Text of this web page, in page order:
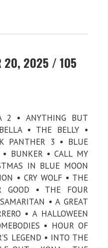
20, 2025 / 105
2 • ANYTHING BUT
• THE BELLY •
PANTHER 3 • BLUE
BUNKER • CALL MY
IN BLUE MOON
• CRY WOLF • THE
GOOD • THE FOUR
• A GREAT
• A HALLOWEEN
• HOUR OF
LEGEND • INTO THE